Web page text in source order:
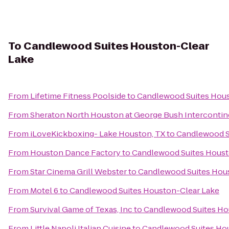
To Candlewood Suites Houston-Clear
Lake
From Lifetime Fitness PoolsidetoCandlewood Suites
FromSheraton North Houston at George Bush
From iLoveKickboxing- Lake Houston, TXtoCandlewood
From Houston Dance FactorytoCandlewood Suites
FromStar Cinema Grill WebstertoCandlewood Suites
From Motel 6toCandlewood Suites Houston-Clear Lake
FromSurvival Game of Texas, InctoCandlewood Suites